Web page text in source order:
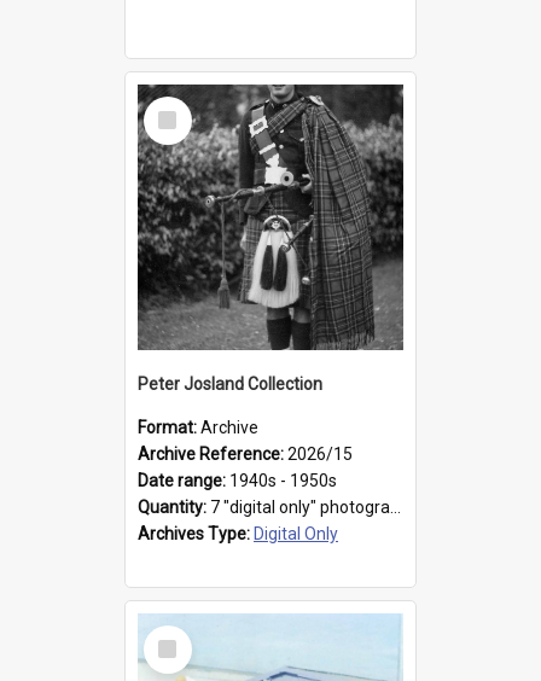
Select
Item
Peter Josland Collection
Format:Archive
Archive Reference:2026/15
Date range: 1940s - 1950s
Quantity: 7 "digital only" photographs
Archives Type: Digital Only
Select
Item